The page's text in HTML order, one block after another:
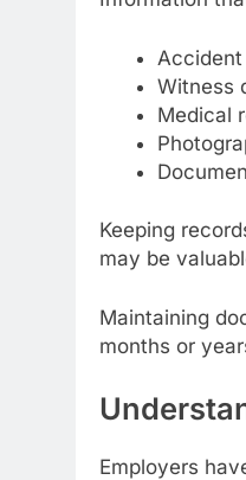
Witness
Medical
Keeping
may be
Maintaining
months or
Employers